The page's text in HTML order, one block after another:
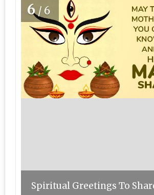
6/6
Spiritual Greetings To